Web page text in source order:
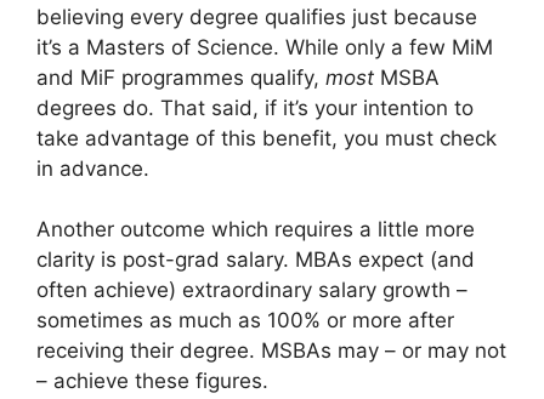
believing every degree qualifies just because
it’s a Masters of Science. While only a few MiM
and MiF programmes qualify, most MSBA
degrees do. That said, if it’s your intention to
take advantage of this benefit, you must check
in advance.
Another outcome which requires a little more
clarity is post-grad salary. MBAs expect (and
often achieve) extraordinary salary growth –
sometimes as much as 100% or more after
receiving their degree. MSBAs may – or may not
– achieve these figures.